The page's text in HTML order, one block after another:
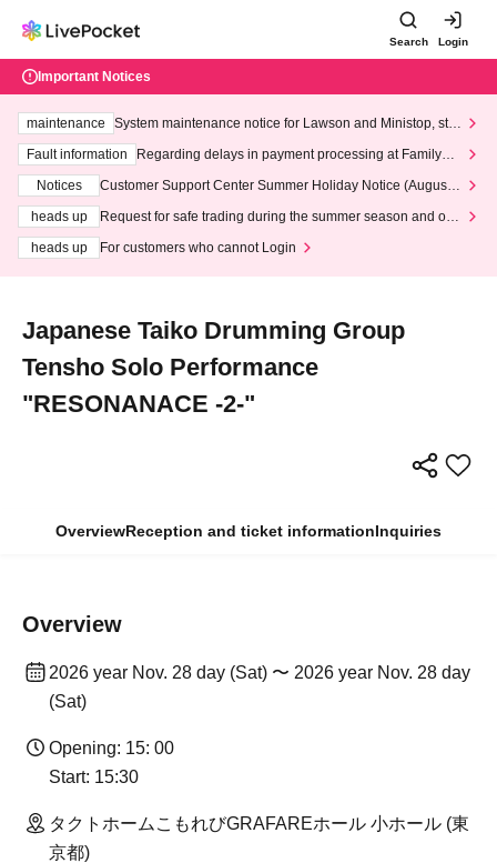
Search Login
Important Notices
maintenance
System maintenance notice for Lawson and Ministop, star
ting at 3:00 AM on Wednesday (Wed)
Fault information
Regarding delays in payment processing at FamilyMa
Notices
Customer Support Center Summer Holiday Notice (August 1
heads up
Request for safe trading during the summer season and our
heads up
For customers who cannot Login
Japanese Taiko Drumming Group
Tensho Solo Performance
"RESONANACE -2-"
OverviewReception and ticket informationInquiries
Overview
2026 year Nov. 28 day (Sat) 〜 2026 year Nov. 28 day
(Sat)
Opening: 15: 00
Start: 15:30
タクトホームこもれびGRAFAREホール 小ホール (東
京都)